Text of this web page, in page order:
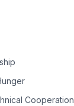
Cooperation